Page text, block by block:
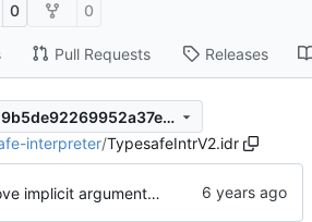
0 0
Pull Requests Releases
b078ef9a2268e8d9b5de92269952a37e348e8947
interpreter/TypesafeIntrV2.idr
Remove implicit arguments from TypsafeIntrV2.